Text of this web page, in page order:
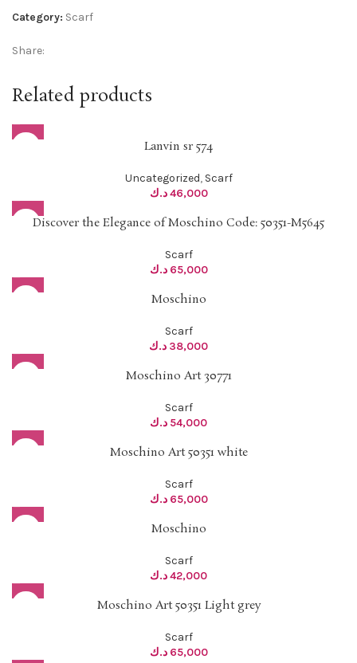
Category: Scarf
Share:
Related products
Lanvin sr 574
Uncategorized, Scarf
46,000 د.ك
Discover the Elegance of Moschino Code: 50351-M5645
Scarf
65,000 د.ك
Moschino
Scarf
38,000 د.ك
Moschino Art 30771
Scarf
54,000 د.ك
Moschino Art 50351 white
Scarf
65,000 د.ك
Moschino
Scarf
42,000د.ك
Moschino Art 50351 Light grey
Scarf
65,000 د.ك